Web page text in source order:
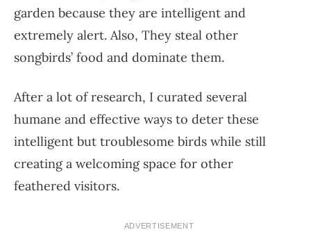
garden because they are intelligent and
extremely alert. Also, They steal other
songbirds’ food and dominate them.
After a lot of research, I curated several
humane and effective ways to deter these
intelligent but troublesome birds while still
creating a welcoming space for other
feathered visitors.
ADVERTISEMENT